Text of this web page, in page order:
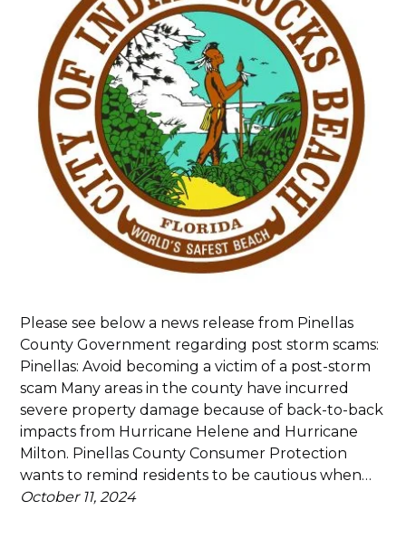
Please see below a news release from Pinellas
County Government regarding post storm scams:
Pinellas: Avoid becoming a victim of a post-storm
scam Many areas in the county have incurred
severe property damage because of back-to-back
impacts from Hurricane Helene and Hurricane
Milton. Pinellas County Consumer Protection
wants to remind residents to be cautious when…
October 11, 2024